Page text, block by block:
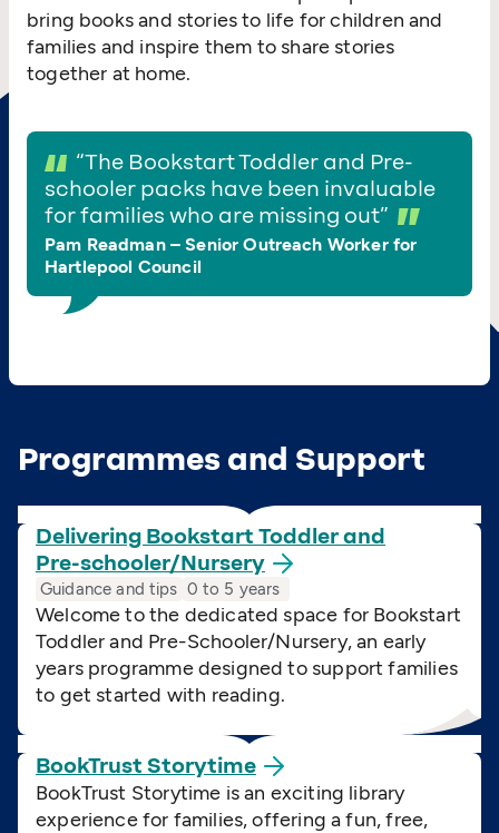
bring books and stories to life for children and
families and inspire them to share stories
together at home.
“The Bookstart Toddler and Pre-
schooler packs have been invaluable
for families who are missing out”
Pam Readman – Senior Outreach Worker for
Hartlepool Council
Programmes and Support
Delivering Bookstart Toddler and
Pre-schooler/Nursery
Guidance and tips 0 to 5 years
Welcome to the dedicated space for Bookstart
Toddler and Pre-Schooler/Nursery, an early
years programme designed to support families
to get started with reading.
BookTrust Storytime
BookTrust Storytime is an exciting library
experience for families, offering a fun, free,